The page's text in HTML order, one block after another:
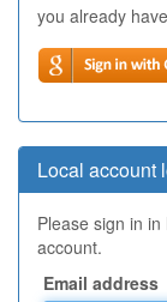
you already
Local account
Please sign in
account.
Email address